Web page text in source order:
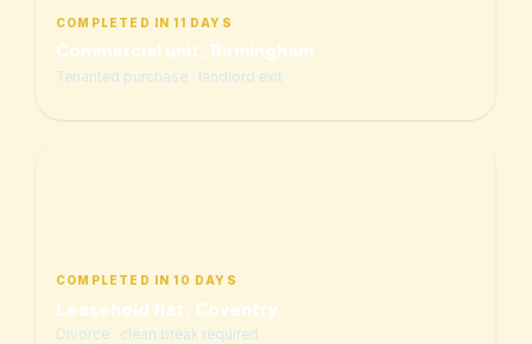
COMPLETED IN 11 DAYS
Commercial unit, Birmingham
Tenanted purchase · landlord exit
COMPLETED IN 10 DAYS
Leasehold flat, Coventry
Divorce · clean break required